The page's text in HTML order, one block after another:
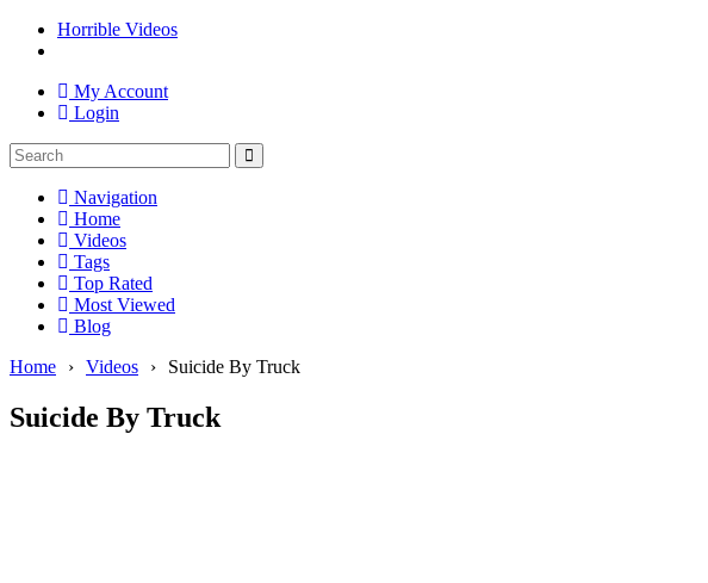
Horrible Videos
My Account
Login
Navigation
Home
Videos
Tags
Top Rated
Most Viewed
Blog
Home
› Videos › Suicide By Truck
Suicide By Truck